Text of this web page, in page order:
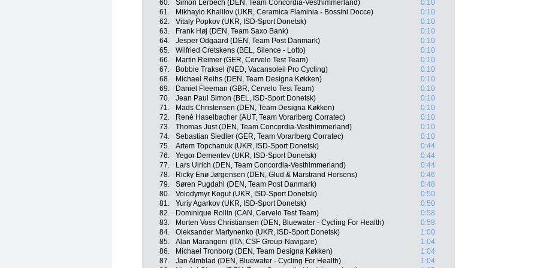
60. Simon Lerbech (DEN, Team Concordia-Vesthimmerland)
0:10
61.
Mikhaylo Khalilov (UKR, Ceramica Flaminia - Bossini Docce)
0:10
62.
Vitaly Popkov (UKR, ISD-Sport Donetsk)
0:10
63.
Frank Høj (DEN, Team Saxo Bank)
0:10
64.
Jesper Odgaard (DEN, Team Post Danmark)
0:10
65.
Wilfried Cretskens (BEL, Silence - Lotto)
0:10
66.
Martin Reimer (GER, Cervelo Test Team)
0:10
67.
Bobbie Traksel (NED, Vacansoleil Pro Cycling)
0:10
68.
Michael Reihs (DEN, Team Designa Køkken)
0:10
69.
Daniel Fleeman (GBR, Cervelo Test Team)
0:10
70.
Jean Paul Simon (BEL, ISD-Sport Donetsk)
0:10
71.
Mads Christensen (DEN, Team Designa Køkken)
0:10
72.
René Haselbacher (AUT, Team Vorarlberg Corratec)
0:10
73.
Thomas Just (DEN, Team Concordia-Vesthimmerland)
0:10
74.
Sebastian Siedler (GER, Team Vorarlberg Corratec)
0:10
75.
Artem Topchanuk (UKR, ISD-Sport Donetsk)
0:44
76.
Yegor Dementev (UKR, ISD-Sport Donetsk)
0:44
77.
Lars Ulrich (DEN, Team Concordia-Vesthimmerland)
0:44
78.
Ricky Enø Jørgensen (DEN, Glud & Marstrand Horsens)
0:46
79.
Søren Pugdahl (DEN, Team Post Danmark)
0:48
80.
Volodymyr Kogut (UKR, ISD-Sport Donetsk)
0:50
81.
Yuriy Agarkov (UKR, ISD-Sport Donetsk)
0:50
82.
Dominique Rollin (CAN, Cervelo Test Team)
0:58
83.
Morten Voss Christiansen (DEN, Bluewater - Cycling For Health)
0:58
84.
Oleksander Martynenko (UKR, ISD-Sport Donetsk)
1:00
85.
Alan Marangoni (ITA, CSF Group-Navigare)
1:04
86.
Michael Tronborg (DEN, Team Designa Køkken)
1:04
87.
Jan Almblad (DEN, Bluewater - Cycling For Health)
1:04